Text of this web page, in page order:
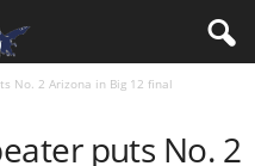
No. 2 Arizona in Big 12 final
puts No. 2